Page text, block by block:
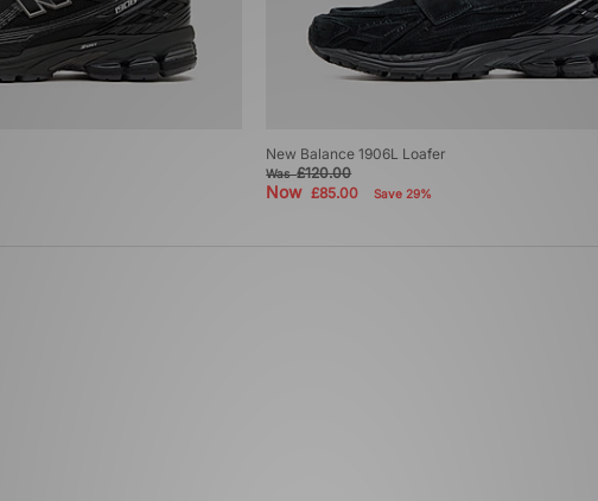
New Balance 1906L Loafer
Was£120.00
Now£85.00 Save 29%